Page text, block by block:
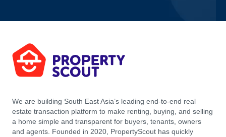
We are building South East Asia’s leading end-to-end real
estate transaction platform to make renting, buying, and selling
a home simple and transparent for buyers, tenants, owners
and agents. Founded in 2020, PropertyScout has quickly